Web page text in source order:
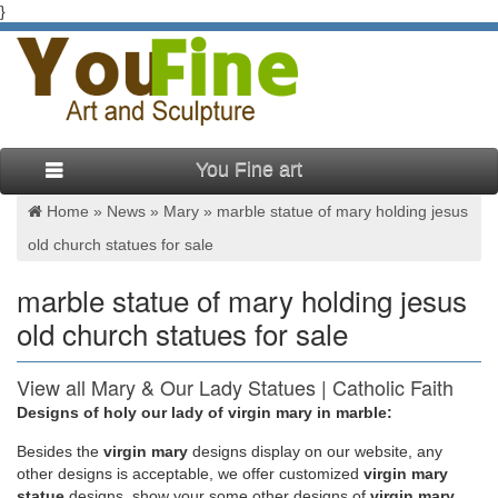
}
You Fine art
Home » News » Mary » marble statue of mary holding jesus
old church statues for sale
marble statue of mary holding jesus
old church statues for sale
View all Mary & Our Lady Statues | Catholic Faith
Store
We have several wonderful statue designs of our heavenly
Mother Mary for use in both … Mary & Our Lady Statues. …
Designs of holy our lady of virgin mary in marble:
Besides the virgin mary designs display on our website, any
other designs is acceptable, we offer customized virgin mary